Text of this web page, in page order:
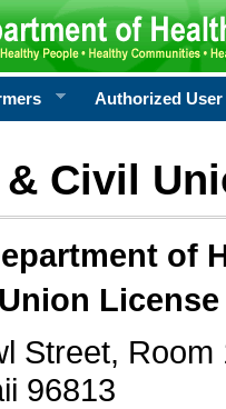
Authorized User
Civil
of
Street, Room
96813